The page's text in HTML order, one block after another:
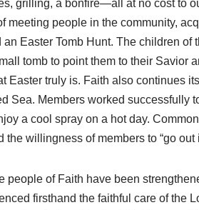
grilling, a bonfire—all at no cost to
meeting people in the community,
an Easter Tomb Hunt. The children
tomb to point them to their Savior
Easter truly is. Faith also continues
Sea. Members worked successfully
a cool spray on a hot day.
the willingness of members to “go
people of Faith have been
firsthand the faithful care of the